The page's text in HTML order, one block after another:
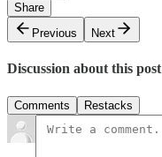
Share
Previous
Next
Discussion about this post
Comments Restacks